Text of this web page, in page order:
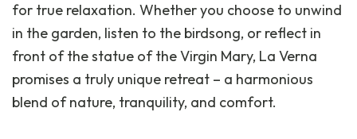
for true relaxation. Whether you choose to unwind
in the garden, listen to the birdsong, or reflect in
front of the statue of the Virgin Mary, La Verna
promises a truly unique retreat – a harmonious
blend of nature, tranquility, and comfort.